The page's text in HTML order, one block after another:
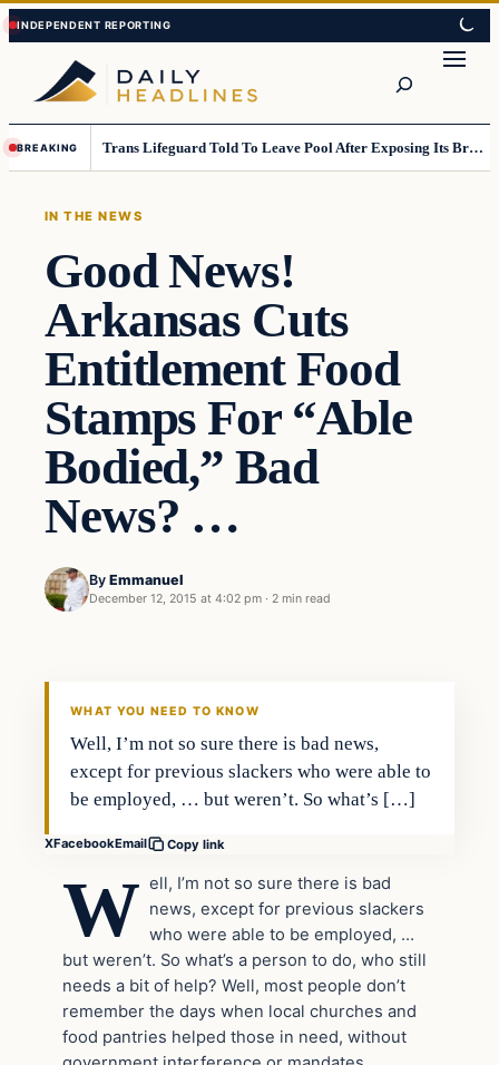
Skip
to
content
Skip
to
content
BREAKING Trans Lifeguard Told To Leave Pool After Exposing Its Breasts To Small Children….
IN THE NEWS
Good News!
Arkansas Cuts
Entitlement Food
Stamps For “Able
Bodied,” Bad
News? …
By Emmanuel
December 12, 2015 at 4:02 pm · 2 min read
In The News
WHAT YOU NEED TO KNOW
Well, I’m not so sure there is bad news,
except for previous slackers who were able to
be employed, … but weren’t. So what’s […]
XFacebookEmail Copy link
W ell, I’m not so sure there is bad
news, except for previous slackers
who were able to be employed, …
but weren’t. So what’s a person to do, who still
needs a bit of help? Well, most people don’t
remember the days when local churches and
food pantries helped those in need, without